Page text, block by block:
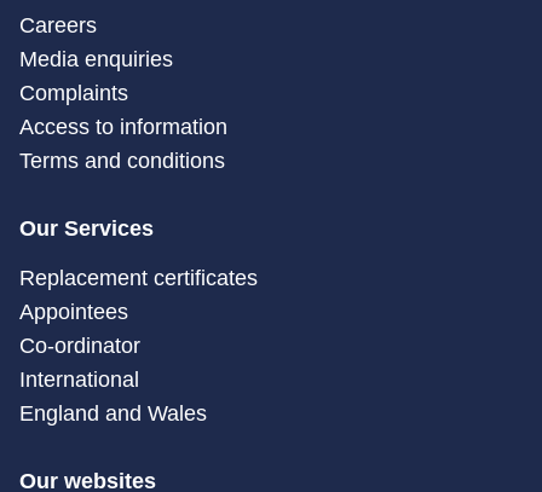
Careers
Media enquiries
Complaints
Access to information
Terms and conditions
Our Services
Replacement certificates
Appointees
Co-ordinator
International
England and Wales
Our websites